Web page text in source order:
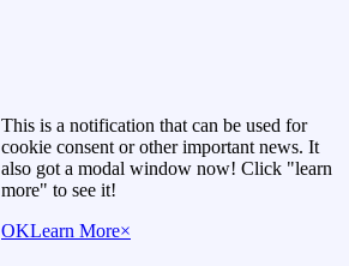
This is a notification that can be used for
cookie consent or other important news. It
also got a modal window now! Click "learn
more" to see it!
OKLearn More×